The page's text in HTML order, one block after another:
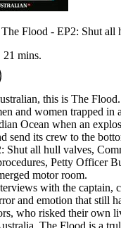
Flood - EP2: Shut all
21 mins.
this is The
and women trapped in
Ocean when an
send its crew to the
Shut all hull valves,
Petty Officer
motor room.
with the captain,
and emotion that still
who risked their own